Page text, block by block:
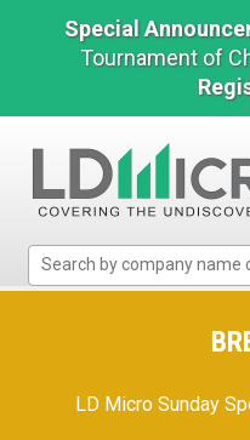
Special
Tournament of
Micro
MicrocapLD Micro Sunday